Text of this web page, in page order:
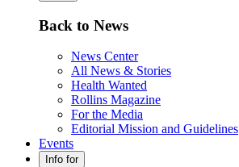
Back to News
News Center
All News & Stories
Health Wanted
Rollins Magazine
For the Media
Editorial Mission and Guidelines
Events
Info for